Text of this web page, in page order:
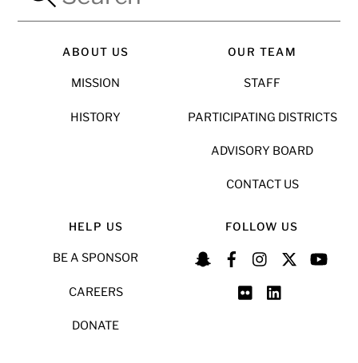
ABOUT US
MISSION
HISTORY
OUR TEAM
STAFF
PARTICIPATING DISTRICTS
ADVISORY BOARD
CONTACT US
HELP US
BE A SPONSOR
CAREERS
DONATE
FOLLOW US